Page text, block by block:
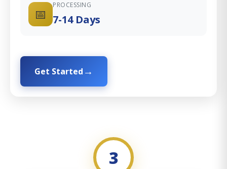
📅
PROCESSING
7-14 Days
Get Started
3